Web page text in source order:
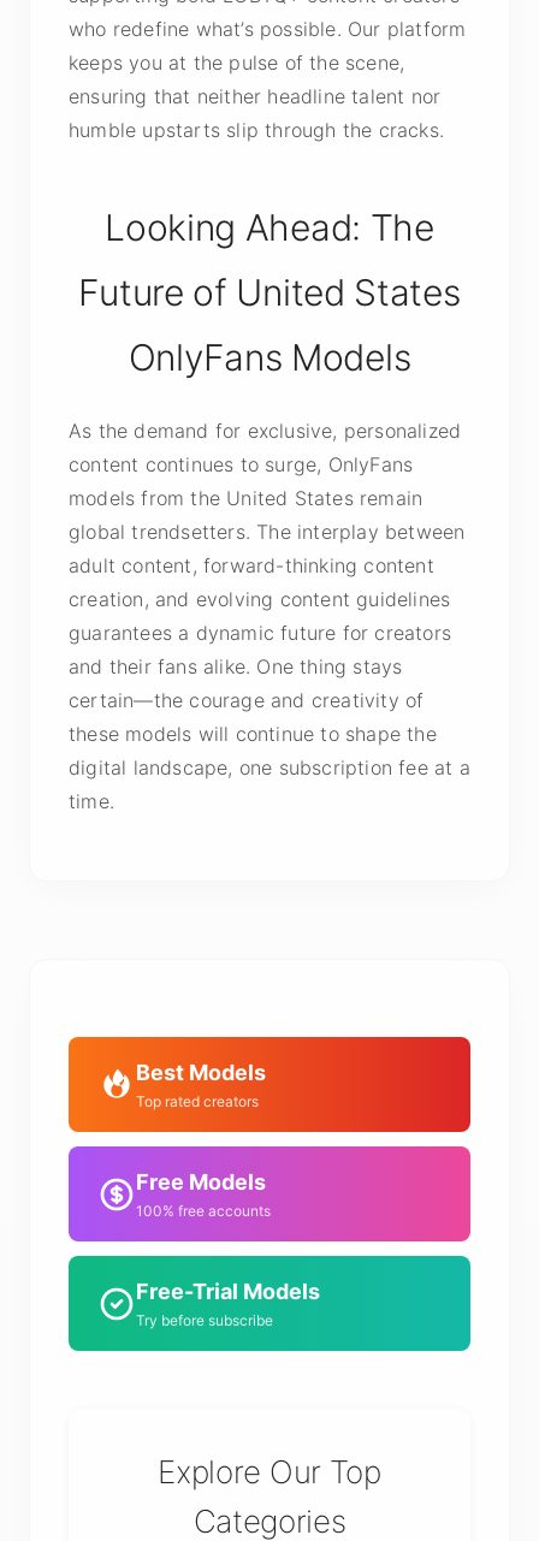
who redefine what’s possible. Our platform
keeps you at the pulse of the scene,
ensuring that neither headline talent nor
humble upstarts slip through the cracks.
Looking Ahead: The
Future of United States
OnlyFans Models
As the demand for exclusive, personalized
content continues to surge, OnlyFans
models from the United States remain
global trendsetters. The interplay between
adult content, forward-thinking content
creation, and evolving content guidelines
guarantees a dynamic future for creators
and their fans alike. One thing stays
certain—the courage and creativity of
these models will continue to shape the
digital landscape, one subscription fee at a
time.
Best Models
Top rated creators
Free Models
100% free accounts
Free-Trial Models
Try before subscribe
Explore Our Top
Categories